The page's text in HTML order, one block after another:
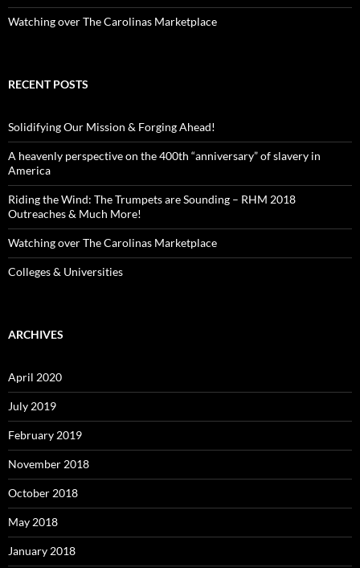
Watching over The Carolinas Marketplace
RECENT POSTS
Solidifying Our Mission & Forging Ahead!
A heavenly perspective on the 400th “anniversary” of slavery in
America
Riding the Wind: The Trumpets are Sounding – RHM 2018
Outreaches & Much More!
Watching over The Carolinas Marketplace
Colleges & Universities
ARCHIVES
April 2020
July 2019
February 2019
November 2018
October 2018
May 2018
January 2018